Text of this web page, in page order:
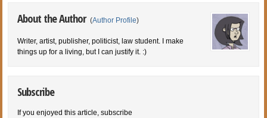
About the Author (Author Profile)
Writer, artist, publisher, politicist, law student. I make
things up for a living, but I can justify it. :)
Subscribe
If you enjoyed this article, subscribe